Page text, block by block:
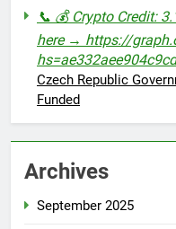
📞 💰 Crypto Credit:
here → https://
Czech Republic
Funded
Archives
September 2025